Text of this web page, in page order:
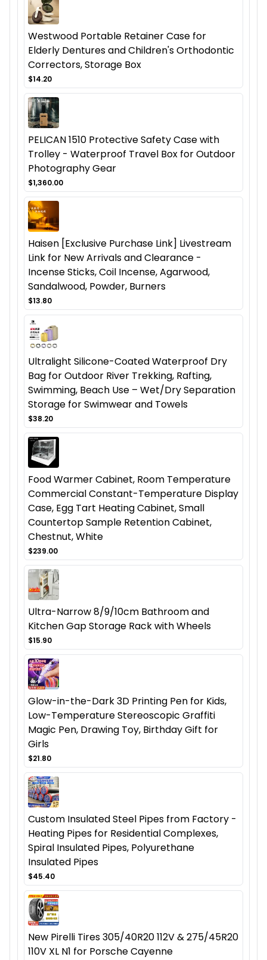
Westwood Portable Retainer Case for
Elderly Dentures and Children's Orthodontic
Correctors, Storage Box
$14.20
PELICAN 1510 Protective Safety Case with
Trolley - Waterproof Travel Box for Outdoor
Photography Gear
$1,360.00
Haisen [Exclusive Purchase Link] Livestream
Link for New Arrivals and Clearance -
Incense Sticks, Coil Incense, Agarwood,
Sandalwood, Powder, Burners
$13.80
Ultralight Silicone-Coated Waterproof Dry
Bag for Outdoor River Trekking, Rafting,
Swimming, Beach Use – Wet/Dry Separation
Storage for Swimwear and Towels
$38.20
Food Warmer Cabinet, Room Temperature
Commercial Constant-Temperature Display
Case, Egg Tart Heating Cabinet, Small
Countertop Sample Retention Cabinet,
Chestnut, White
$239.00
Ultra-Narrow 8/9/10cm Bathroom and
Kitchen Gap Storage Rack with Wheels
$15.90
Glow-in-the-Dark 3D Printing Pen for Kids,
Low-Temperature Stereoscopic Graffiti
Magic Pen, Drawing Toy, Birthday Gift for
Girls
$21.80
Custom Insulated Steel Pipes from Factory -
Heating Pipes for Residential Complexes,
Spiral Insulated Pipes, Polyurethane
Insulated Pipes
$45.40
New Pirelli Tires 305/40R20 112V & 275/45R20
110V XL N1 for Porsche Cayenne